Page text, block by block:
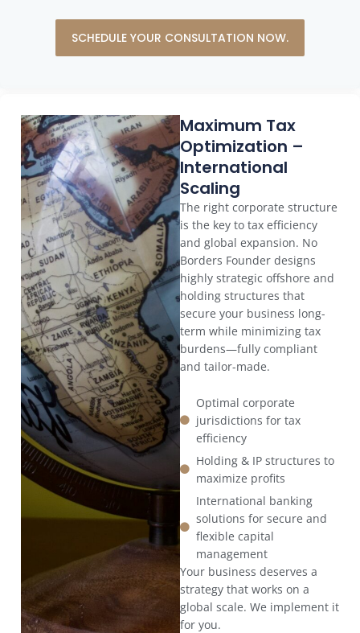
SCHEDULE YOUR CONSULTATION NOW.
Maximum Tax
Optimization –
International
Scaling
The right corporate structure
is the key to tax efficiency
and global expansion. No
Borders Founder designs
highly strategic offshore and
holding structures that
secure your business long-
term while minimizing tax
burdens—fully compliant
and tailor-made.
Optimal corporate
jurisdictions for tax
efficiency
Holding & IP structures to
maximize profits
International banking
solutions for secure and
flexible capital
management
Your business deserves a
strategy that works on a
global scale. We implement it
for you.